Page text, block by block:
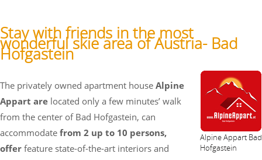
Stay with friends in the most
wonderful skie area of Austria- Bad
Hofgastein
Alpine Appart Bad
Hofgastein
The privately owned apartment house Alpine
Appart are located only a few minutes’ walk
from the center of Bad Hofgastein, can
accommodate from 2 up to 10 persons,
offer feature state-of-the-art interiors and